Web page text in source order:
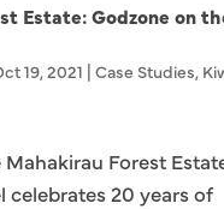
Estate: Godzone on
19, 2021 | Case Studies,
Forest
celebrates 20 years of